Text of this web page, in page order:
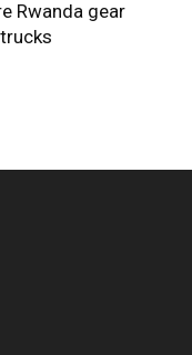
Rwanda gear